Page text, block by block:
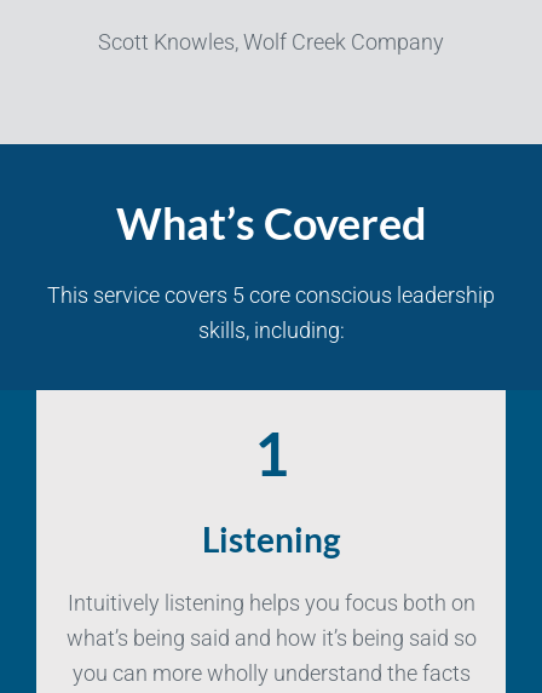
Scott Knowles, Wolf Creek Company
What’s Covered
This service covers 5 core conscious leadership
skills, including:
1
Listening
Intuitively listening helps you focus both on
what’s being said and how it’s being said so
you can more wholly understand the facts